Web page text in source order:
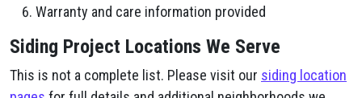
Warranty and care information provided
Siding Project Locations We Serve
This is not a complete list. Please visit our siding location